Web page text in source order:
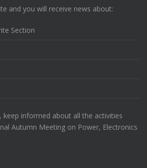
and you will receive news about:
Section
keep informed about all the activities
Autumn Meeting on Power, Electronics